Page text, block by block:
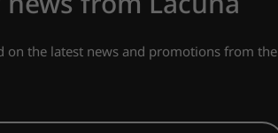
on the latest news and promotions from the